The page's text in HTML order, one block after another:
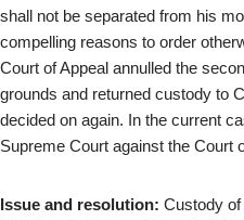
shall not be separated from his
compelling reasons to order
Court of Appeal annulled the
grounds and returned custody to
decided on again. In the current
Supreme Court against the Court
Issue and resolution: Custody of